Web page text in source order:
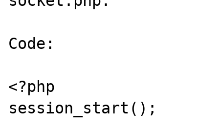
Code:
<?php
session_start();